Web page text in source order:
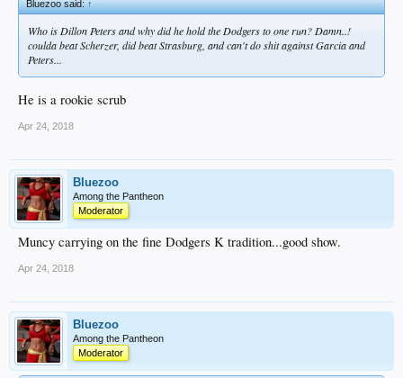
Bluezoo said:↑
Who is Dillon Peters and why did he hold the Dodgers to one run? Damn..!
coulda beat Scherzer, did beat Strasburg, and can't do shit against Garcia and
Peters...
He is a rookie scrub
Apr 24, 2018
Bluezoo
Among the Pantheon
Moderator
Muncy carrying on the fine Dodgers K tradition...good show.
Apr 24, 2018
Bluezoo
Among the Pantheon
Moderator